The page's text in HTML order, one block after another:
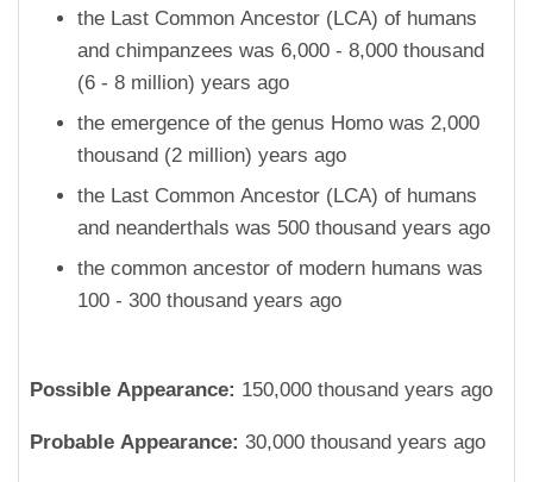
the Last Common Ancestor (LCA) of humans
and chimpanzees was 6,000 - 8,000 thousand
(6 - 8 million) years ago
the emergence of the genus Homo was 2,000
thousand (2 million) years ago
the Last Common Ancestor (LCA) of humans
and neanderthals was 500 thousand years ago
the common ancestor of modern humans was
100 - 300 thousand years ago
Possible Appearance: 150,000 thousand years ago
Probable Appearance: 30,000 thousand years ago